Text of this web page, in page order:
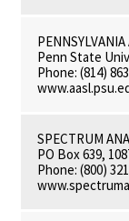
Penn State
Phone: (814)
SPECTRUM
PO Box 639,
Phone: (800)